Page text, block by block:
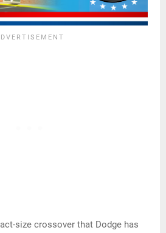
size crossover that Dodge has